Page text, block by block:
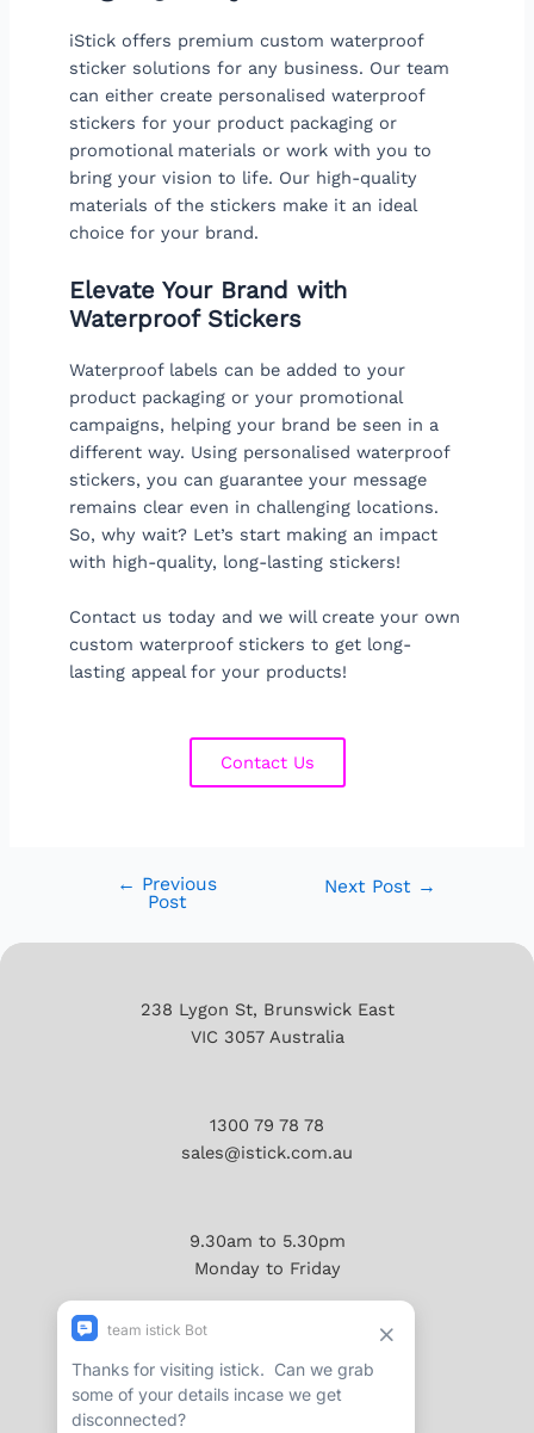
iStick offers premium custom waterproof
sticker solutions for any business. Our team
can either create personalised waterproof
stickers for your product packaging or
promotional materials or work with you to
bring your vision to life. Our high-quality
materials of the stickers make it an ideal
choice for your brand.
Elevate Your Brand with
Waterproof Stickers
Waterproof labels can be added to your
product packaging or your promotional
campaigns, helping your brand be seen in a
different way. Using personalised waterproof
stickers, you can guarantee your message
remains clear even in challenging locations.
So, why wait? Let’s start making an impact
with high-quality, long-lasting stickers!
Contact us today and we will create your own
custom waterproof stickers to get long-
lasting appeal for your products!
Contact Us
← Previous
Post
Next Post →
238 Lygon St, Brunswick East
VIC 3057 Australia
1300 79 78 78
sales@istick.com.au
9.30am to 5.30pm
Monday to Friday
About
Reviews/Testimonials